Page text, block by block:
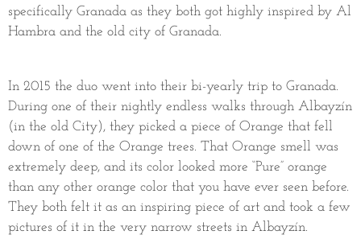
specifically Granada as they both got highly inspired by Al
Hambra and the old city of Granada.
In 2015 the duo went into their bi-yearly trip to Granada.
During one of their nightly endless walks through Albayzín
(in the old City), they picked a piece of Orange that fell
down of one of the Orange trees. That Orange smell was
extremely deep, and its color looked more “Pure” orange
than any other orange color that you have ever seen before.
They both felt it as an inspiring piece of art and took a few
pictures of it in the very narrow streets in Albayzín.